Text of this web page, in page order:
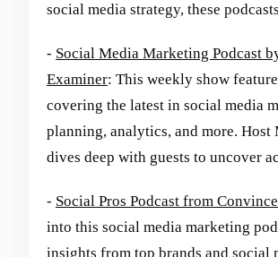
social media strategy, these
- Social Media Marketing Podcast
Examiner: This weekly show
covering the latest in social media
planning, analytics, and more. Host
dives deep with guests to uncover
- Social Pros Podcast from
into this social media marketing
insights from top brands and social